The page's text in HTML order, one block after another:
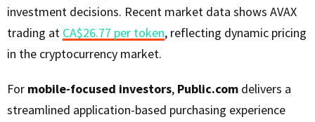
investment decisions. Recent market data shows AVAX
trading at CA$26.77 per token, reflecting dynamic pricing
in the cryptocurrency market.
For mobile-focused investors, Public.com delivers a
streamlined application-based purchasing experience